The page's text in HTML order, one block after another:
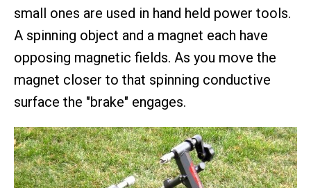
small ones are used in hand held power tools.
A spinning object and a magnet each have
opposing magnetic fields. As you move the
magnet closer to that spinning conductive
surface the "brake" engages.